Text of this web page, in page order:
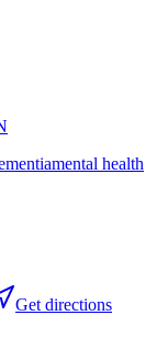
mental health
Get directions